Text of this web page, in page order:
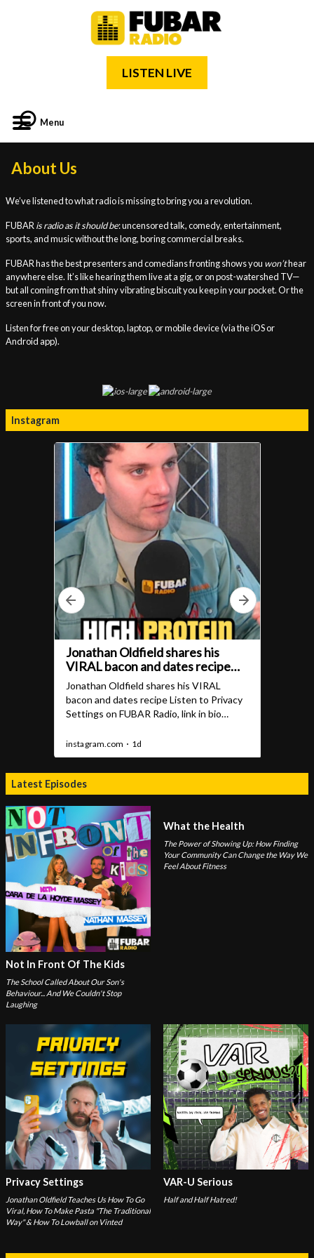
LISTEN LIVE
Menu
About Us
We’ve listened to what radio is missing to bring you a revolution.
FUBAR is radio as it should be: uncensored talk, comedy, entertainment,
sports, and music without the long, boring commercial breaks.
FUBAR has the best presenters and comedians fronting shows you won’thear
anywhere else. It’s like hearing them live at a gig, or on post-watershed TV—
but all coming from that shiny vibrating biscuit you keep in your pocket. Or the
screen in front of you now.
Listen for free on your desktop, laptop, or mobile device (via the iOS or
Android app).
Instagram
Latest Episodes
Not In Front Of The Kids
The School Called About Our Son's
Behaviour... And We Couldn't Stop
Laughing
What the Health
The Power of Showing Up: How Finding
Your Community Can Change the Way We
Feel About Fitness
Privacy Settings
Jonathan Oldfield Teaches Us How To Go
Viral, How To Make Pasta "The Traditional
Way" & How To Lowball on Vinted
VAR-U Serious
Half and Half Hatred!